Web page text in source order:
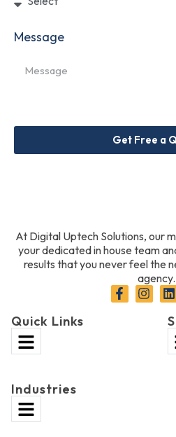
Message
Get Free a
At Digital Uptech Solutions, our
your dedicated in house team
results that you never feel the
agency.
Quick Links
Industries